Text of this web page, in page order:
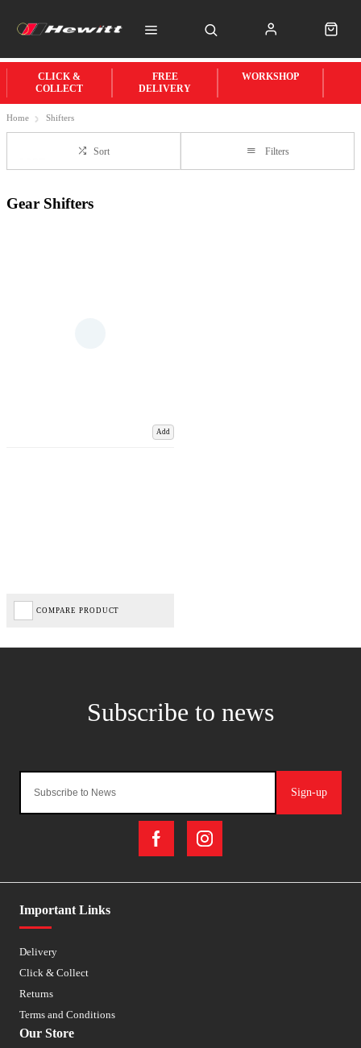
CLICK &
COLLECT
FREE
DELIVERY
WORKSHOP
Home Shifters
Sort Filters
Gear Shifters
Add
COMPARE PRODUCT
Sign-up
Important Links
Delivery
Click & Collect
Returns
Terms and Conditions
Our Store